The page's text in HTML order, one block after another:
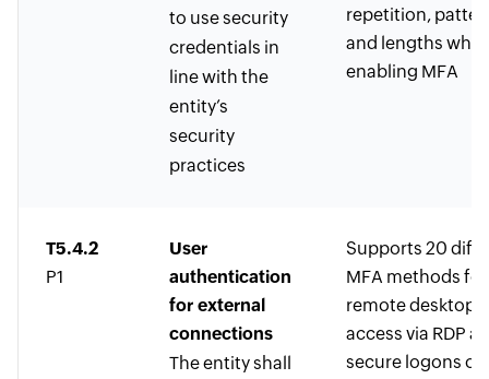
to use security
credentials in
line with the
entity’s
security
practices
repetition,
and lengths while
enabling MFA
T5.4.2
P1
User
authentication
for external
connections
The entity shall
Supports 20
MFA methods for
remote desktop
access via RDP
secure logons on